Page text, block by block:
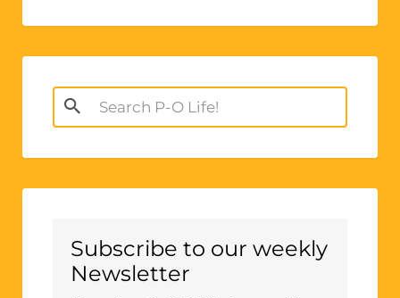
Search
for:
Subscribe to our weekly
Newsletter